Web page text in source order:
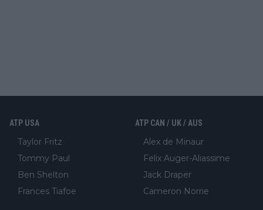
ATP USA
Taylor Fritz
Tommy Paul
Ben Shelton
Frances Tiafoe
ATP CAN / UK / AUS
Alex de Minaur
Felix Auger-Aliassime
Jack Draper
Cameron Norrie